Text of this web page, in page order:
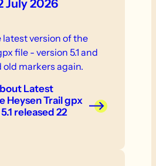
July 2026
latest version of the
file - version 5.1 and
old markers again.
Latest
Heysen Trail gpx
released 22